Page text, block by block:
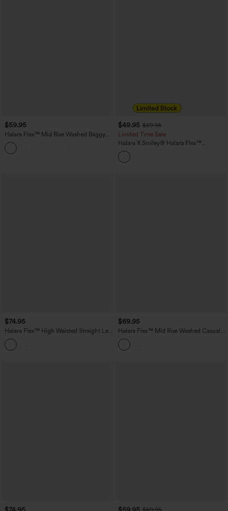
$59.95
Halara Flex™ Mid Rise Washed Baggy
Wide Leg Casual Jeans with Pockets
$49.95 $69.95
Limited Time Sale
Halara X Smiley® Halara Flex™
Asymmetric Low Rise Baggy Wide Leg
Washed Casual Jeans with Pockets
$74.95
Halara Flex™ High Waisted Straight Leg
Casual Jeans with Pockets
$69.95
Halara Flex™ Mid Rise Washed Casual
Baggy Jeans with Pockets